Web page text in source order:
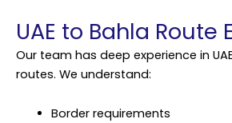
UAE to Bahla Route
Our team has deep experience in
routes. We understand:
Border requirements